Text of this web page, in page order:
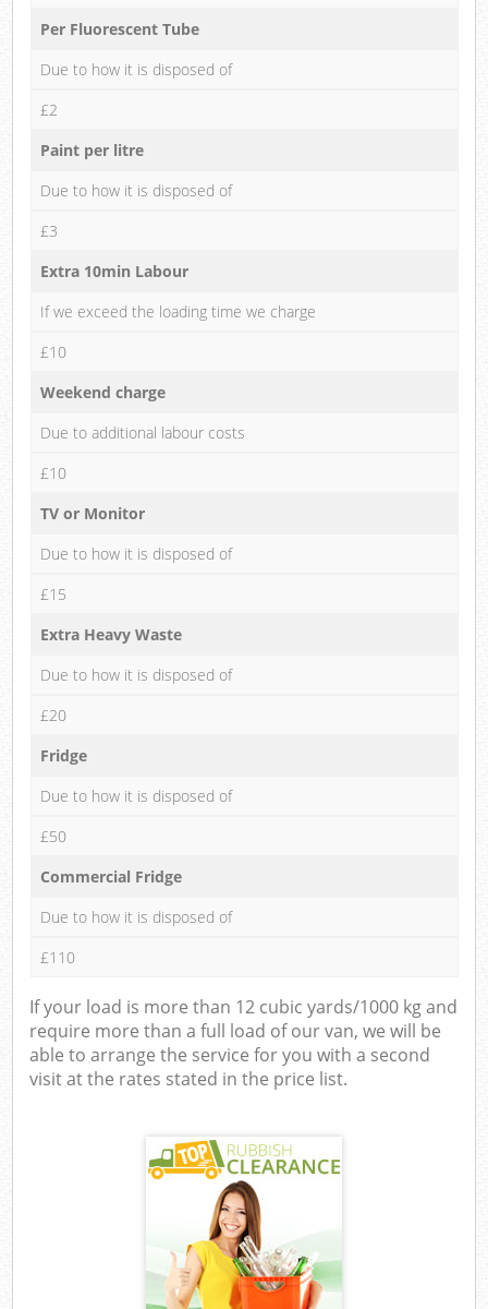
Per Fluorescent Tube
Due to how it is disposed of
£2
Paint per litre
Due to how it is disposed of
£3
Extra 10min Labour
If we exceed the loading time we charge
£10
Weekend charge
Due to additional labour costs
£10
TV or Monitor
Due to how it is disposed of
£15
Extra Heavy Waste
Due to how it is disposed of
£20
Fridge
Due to how it is disposed of
£50
Commercial Fridge
Due to how it is disposed of
£110
If your load is more than 12 cubic yards/1000 kg and
require more than a full load of our van, we will be
able to arrange the service for you with a second
visit at the rates stated in the price list.